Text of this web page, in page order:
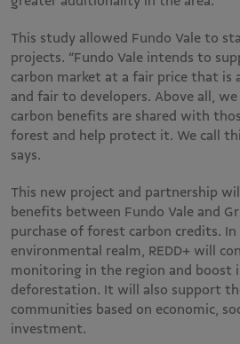
This study allowed Fundo Vale to
projects. “Fundo Vale intends to
carbon market at a fair price that is
and fair to developers. Above all,
carbon benefits are shared with
forest and help protect it. We call
says.
This new project and partnership
benefits between Fundo Vale and
purchase of forest carbon credits. In
environmental realm, REDD+ will
monitoring in the region and boost
deforestation. It will also support
communities based on economic,
investment.